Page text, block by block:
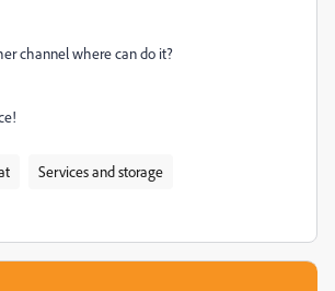
channel where can do it?
Services and storage